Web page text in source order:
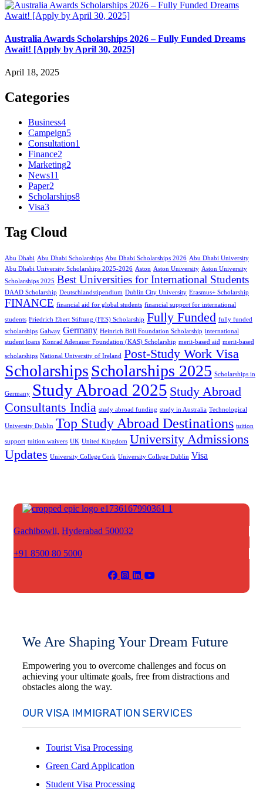
Australia Awards Scholarships 2026 – Fully Funded Dreams
Await! [Apply by April 30, 2025]
April 18, 2025
Categories
Business4
Campeign5
Consultation1
Finance2
Marketing2
News11
Paper2
Scholarships8
Visa3
Tag Cloud
Abu Dhabi Abu Dhabi Scholarships Abu Dhabi Scholarships 2026 Abu Dhabi University
Abu Dhabi University Scholarships 2025-2026 Aston Aston University Aston University
Scholarships 2025 Best Universities for International Students
DAAD Scholarship Deutschlandstipendium Dublin City University Erasmus+ Scholarship
FINANCE financial aid for global students financial support for international
students Friedrich Ebert Stiftung (FES) Scholarship Fully Funded fully funded
scholarships Galway Germany Heinrich Böll Foundation Scholarship international
student loans Konrad Adenauer Foundation (KAS) Scholarship merit-based aid merit-based
scholarships National University of Ireland Post-Study Work Visa
ScholarshipsScholarships 2025 Scholarships in
Germany Study Abroad 2025 Study Abroad
Consultants India study abroad funding study in Australia Technological
University Dublin Top Study Abroad Destinations tuition
support tuition waivers UK United Kingdom University Admissions
Updates University College Cork University College Dublin Visa
Gachibowli, Hyderabad 500032
+91 8500 80 5000
We Are Shaping Your Dream Future
Empowering you to overcome challenges and focus on
achieving your ultimate goals, free from distractions and
obstacles along the way.
OUR VISA IMMIGRATION SERVICES
Tourist Visa Processing
Green Card Application
Student Visa Processing